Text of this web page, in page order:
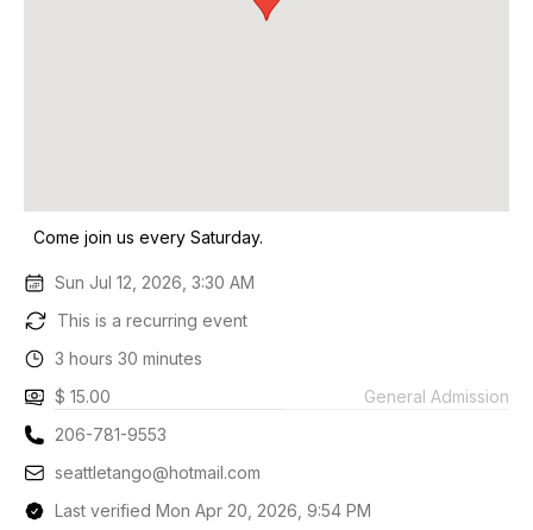
Come join us every Saturday.
Sun Jul 12, 2026, 3:30 AM
This is a recurring event
3 hours 30 minutes
$ 15.00
General Admission
206-781-9553
seattletango@hotmail.com
Last verified Mon Apr 20, 2026, 9:54 PM